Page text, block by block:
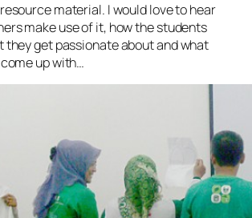
material. I would love to hear
make use of it, how the students
they get passionate about and what
up with…